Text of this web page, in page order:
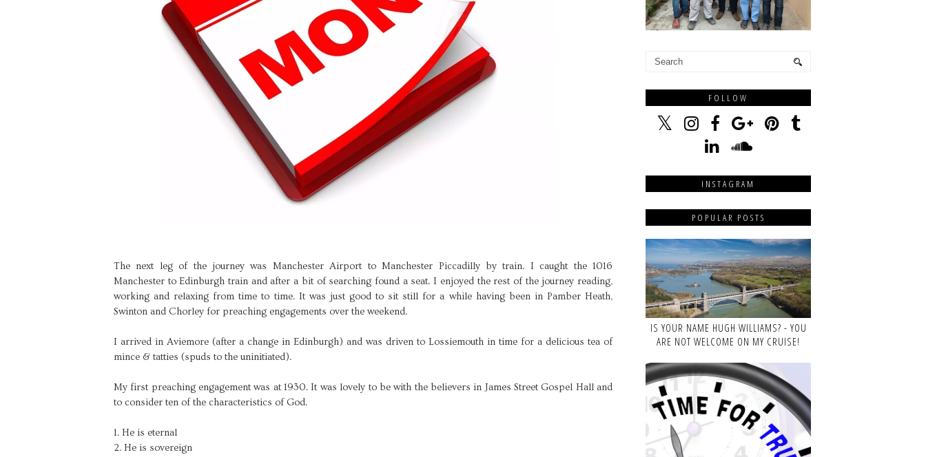
The next leg of the journey was Manchester Airport to Manchester Piccadilly by train. I caught the 1016
Manchester to Edinburgh train and after a bit of searching found a seat. I enjoyed the rest of the journey reading,
working and relaxing from time to time. It was just good to sit still for a while having been in Pamber Heath,
Swinton and Chorley for preaching engagements over the weekend.
I arrived in Aviemore (after a change in Edinburgh) and was driven to Lossiemouth in time for a delicious tea of
mince & tatties (spuds to the uninitiated).
My first preaching engagement was at 1930. It was lovely to be with the believers in James Street Gospel Hall and
to consider ten of the characteristics of God.
1. He is eternal
2. He is sovereign
FOLLOW
INSTAGRAM
POPULAR POSTS
IS YOUR NAME HUGH WILLIAMS? - YOU
ARE NOT WELCOME ON MY CRUISE!